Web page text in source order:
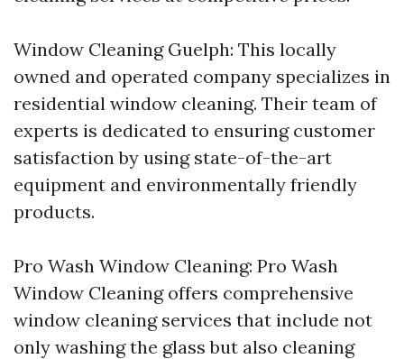
Window Cleaning Guelph: This locally
owned and operated company specializes in
residential window cleaning. Their team of
experts is dedicated to ensuring customer
satisfaction by using state-of-the-art
equipment and environmentally friendly
products.
Pro Wash Window Cleaning: Pro Wash
Window Cleaning offers comprehensive
window cleaning services that include not
only washing the glass but also cleaning